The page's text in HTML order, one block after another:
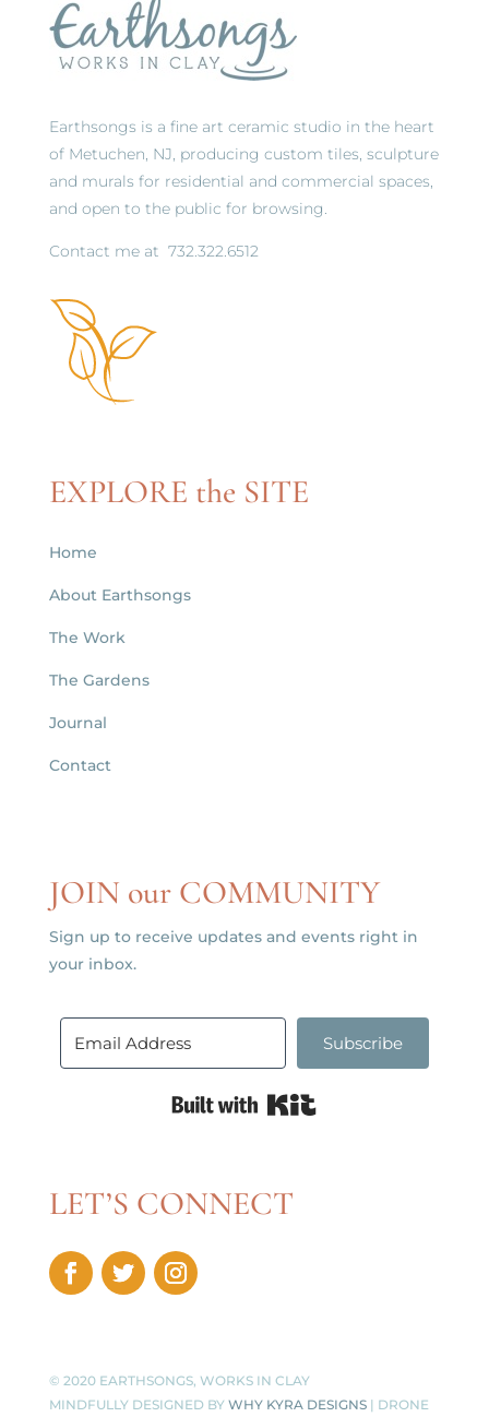
Earthsongs is a fine art ceramic studio in the heart
of Metuchen, NJ, producing custom tiles, sculpture
and murals for residential and commercial spaces,
and open to the public for browsing.
Contact me at 732.322.6512
EXPLORE the SITE
Home
About Earthsongs
The Work
The Gardens
Journal
Contact
JOIN our COMMUNITY
Sign up to receive updates and events right in
your inbox.
Subscribe
LET’S CONNECT
© 2020 EARTHSONGS, WORKS IN CLAY
MINDFULLY DESIGNED BY WHY KYRA DESIGNS| DRONE